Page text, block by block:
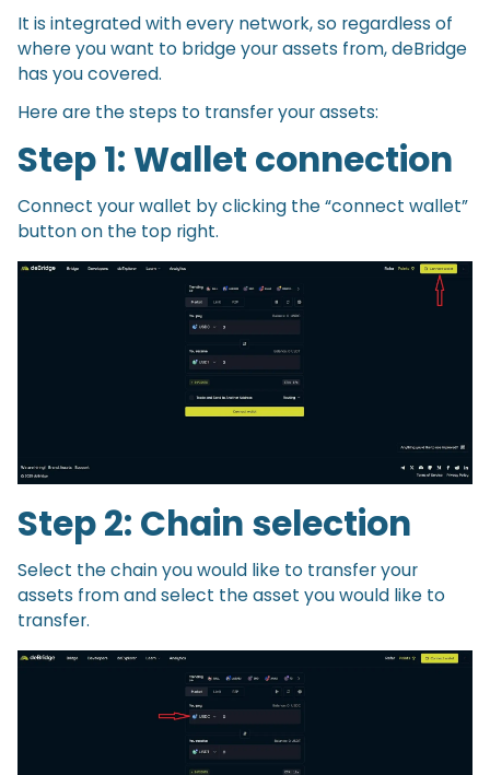
It is integrated with every network, so regardless of
where you want to bridge your assets from, deBridge
has you covered.
Here are the steps to transfer your assets:
Step 1: Wallet connection
Connect your wallet by clicking the “connect wallet”
button on the top right.
Step 2: Chain selection
Select the chain you would like to transfer your
assets from and select the asset you would like to
transfer.